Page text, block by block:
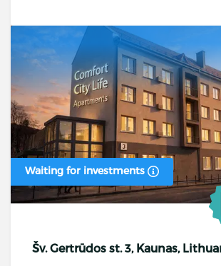
Waiting for investments
Šv. Gertrūdos st. 3, Kaunas,